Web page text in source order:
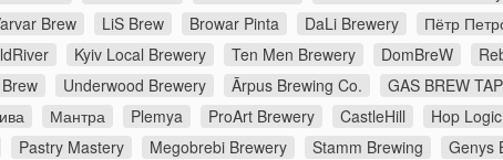
Brew LiS Brew Browar Pinta DaLi Brewery Пётр
Kyiv Local Brewery Ten Men Brewery DomBreW
Underwood Brewery Ārpus Brewing Co. GAS BREW
Мантра Plemya ProArt Brewery CastleHill Hop Logic
Pastry Mastery Megobrebi Brewery Stamm Brewing Genys